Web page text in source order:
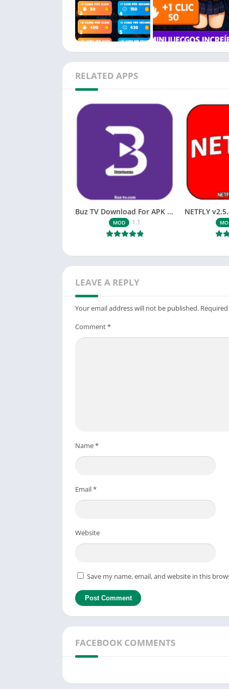
Easy and fun anime clicker gameplay
Tap to collect coins and unlock more anime
Frequent updates with new girls,
Perfect for anime fans who love idle games
RELATED APPS
Buz TV Download For APK ios Movies & TV
MOD 1.1
LEAVE A REPLY
Your email address will not be published.
Comment*
Name*
Email*
Website
Save my name, email, and website in this
FACEBOOK COMMENTS